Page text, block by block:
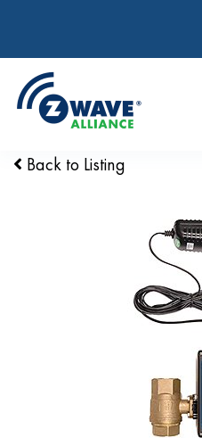
Back to Listing